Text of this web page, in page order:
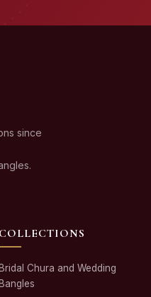
since
COLLECTIONS
Bridal Chura and Wedding
Bangles